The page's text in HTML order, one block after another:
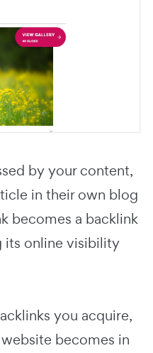
by your content,
in their own blog
becomes a backlink
its online visibility
you acquire,
becomes in